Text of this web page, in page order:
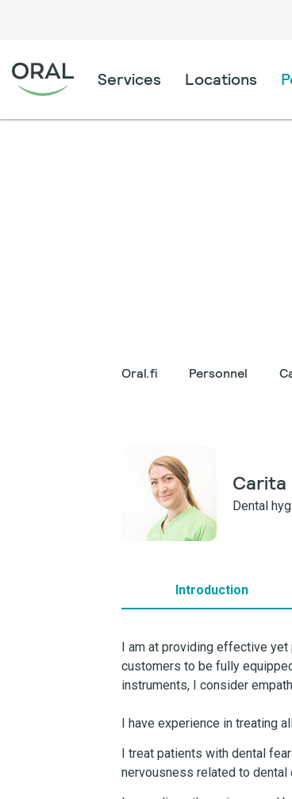
Services Locations
Oral.fi Personnel
Carita
Dental
Introduction
I am at providing effective yet
customers to be fully
instruments, I consider
I have experience in treating
I treat patients with dental
nervousness related to dental